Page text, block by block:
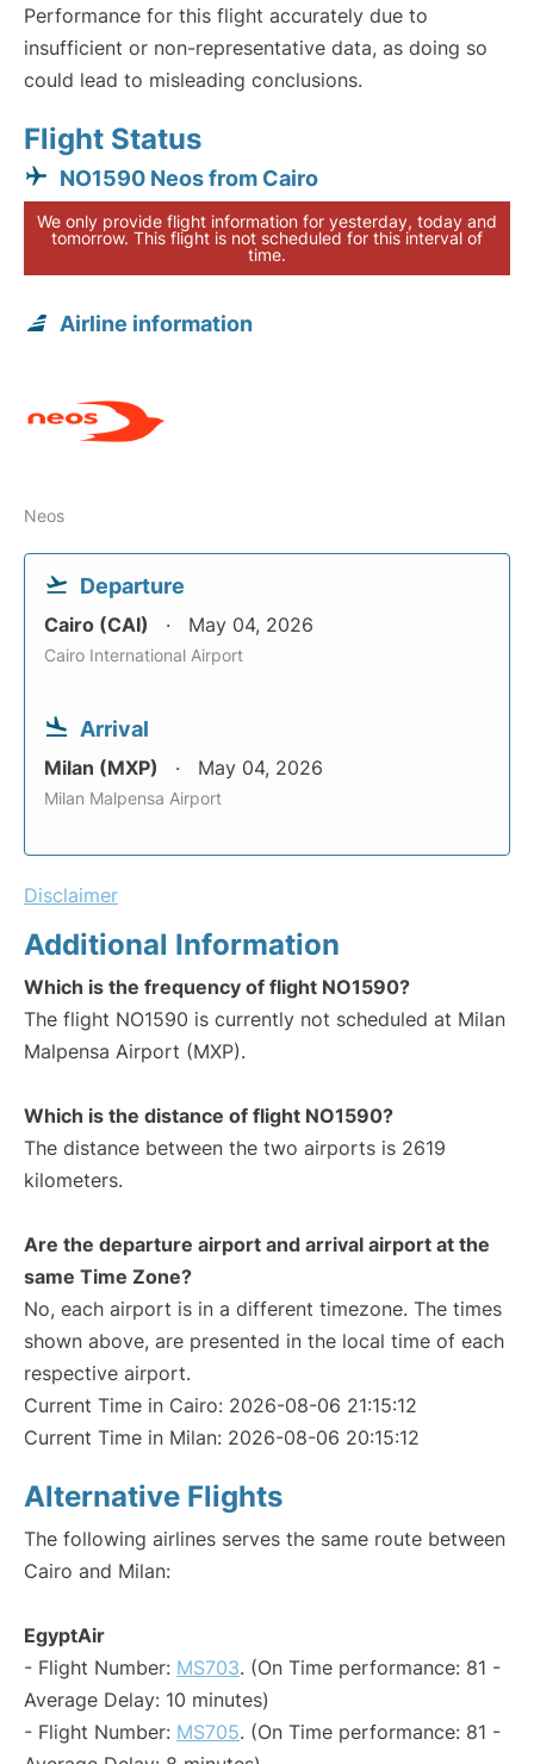
Performance for this flight accurately due to
insufficient or non-representative data, as doing so
could lead to misleading conclusions.
Flight Status
NO1590 Neos from Cairo
We only provide flight information for yesterday, today and
tomorrow. This flight is not scheduled for this interval of
time.
Airline information
Neos
Departure
Cairo (CAI) May 04, 2026
Cairo International Airport
Arrival
Milan (MXP) May 04, 2026
Milan Malpensa Airport
Disclaimer
Additional Information
Which is the frequency of flight NO1590?
The flight NO1590 is currently not scheduled at Milan
Malpensa Airport (MXP).
Which is the distance of flight NO1590?
The distance between the two airports is 2619
kilometers.
Are the departure airport and arrival airport at the
same Time Zone?
No, each airport is in a different timezone. The times
shown above, are presented in the local time of each
respective airport.
Current Time in Cairo: 2026-08-06 21:15:12
Current Time in Milan: 2026-08-06 20:15:12
Alternative Flights
The following airlines serves the same route between
Cairo and Milan:
EgyptAir
- Flight Number: MS703. (On Time performance: 81 -
Average Delay: 10 minutes)
- Flight Number: MS705. (On Time performance: 81 -